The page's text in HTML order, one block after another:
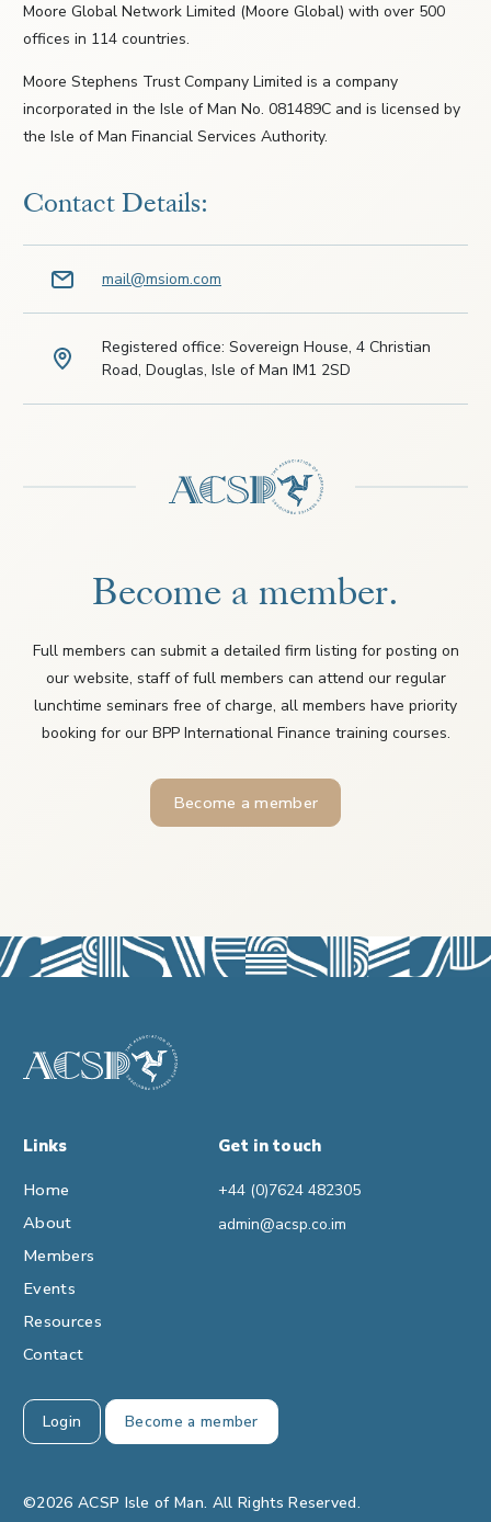
Moore Global Network Limited (Moore Global) with over 500
offices in 114 countries.
Moore Stephens Trust Company Limited is a company
incorporated in the Isle of Man No. 081489C and is licensed by
the Isle of Man Financial Services Authority.
Contact Details:
mail@msiom.com
Registered office: Sovereign House, 4 Christian
Road, Douglas, Isle of Man IM1 2SD
Become a member.
Full members can submit a detailed firm listing for posting on
our website, staff of full members can attend our regular
lunchtime seminars free of charge, all members have priority
booking for our BPP International Finance training courses.
Become a member
Links
Home
About
Members
Events
Resources
Contact
Get in touch
+44 (0)7624 482305
admin@acsp.co.im
Login Become a member
©2026 ACSP Isle of Man. All Rights Reserved.